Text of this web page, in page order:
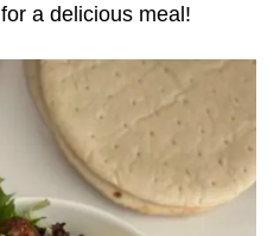
for a delicious meal!